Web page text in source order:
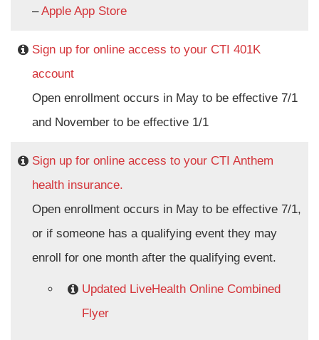
–Apple App Store
Sign up for online access to your CTI 401K
account
Open enrollment occurs in May to be effective 7/1
and November to be effective 1/1
Sign up for online access to your CTI Anthem
health insurance.
Open enrollment occurs in May to be effective 7/1,
or if someone has a qualifying event they may
enroll for one month after the qualifying event.
Updated LiveHealth Online Combined
Flyer